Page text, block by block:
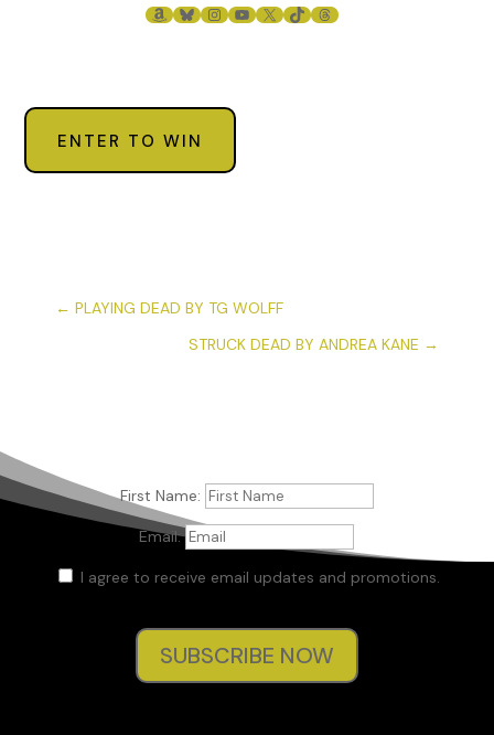
AMAZON
BLUESKY
INSTAGRAM
YOUTUBE
X TIKTOKTHREADS
ENTER TO WIN
← PLAYING DEAD BY TG WOLFF
STRUCK DEAD BY ANDREA KANE →
First Name:
Email:
I agree to receive email updates and promotions.
SUBSCRIBE NOW